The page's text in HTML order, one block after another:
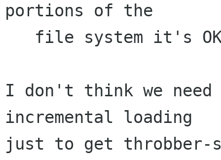
portions of the
I don't think we need
incremental loading
just to get